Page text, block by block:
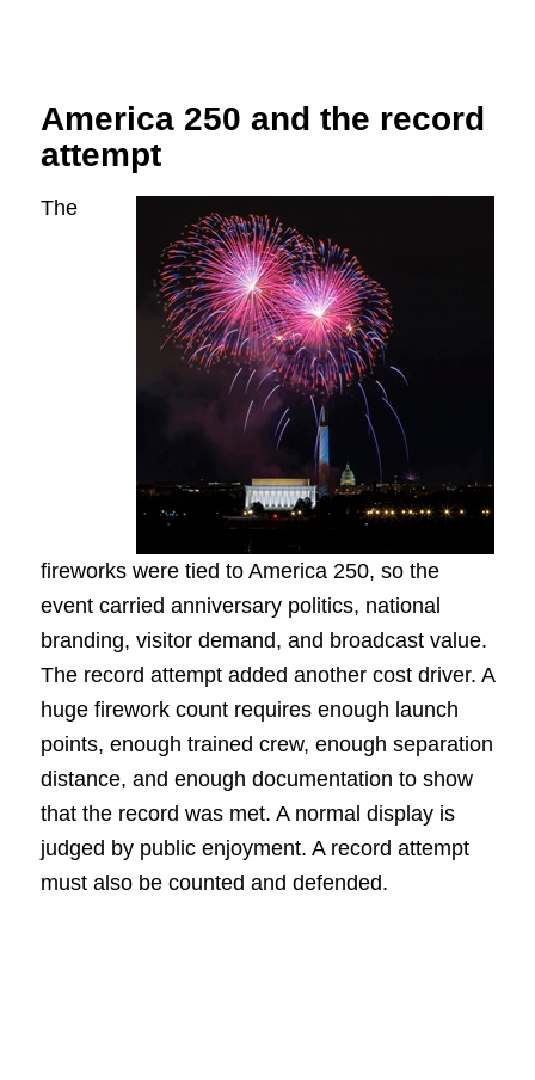
America 250 and the record
attempt
The
fireworks were tied to America 250, so the
event carried anniversary politics, national
branding, visitor demand, and broadcast value.
The record attempt added another cost driver. A
huge firework count requires enough launch
points, enough trained crew, enough separation
distance, and enough documentation to show
that the record was met. A normal display is
judged by public enjoyment. A record attempt
must also be counted and defended.